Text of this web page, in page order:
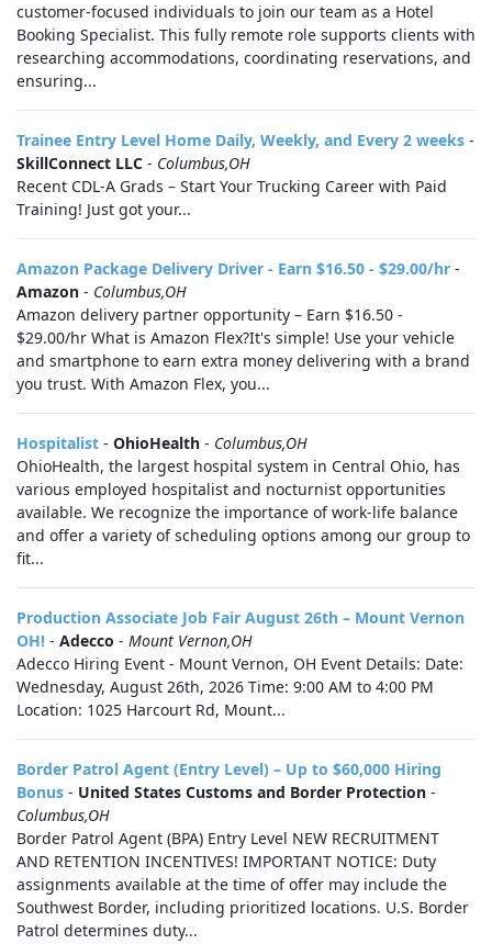
customer-focused individuals to join our team as a Hotel
Booking Specialist. This fully remote role supports clients with
researching accommodations, coordinating reservations, and
ensuring...
Trainee Entry Level Home Daily, Weekly, and Every 2 weeks -
SkillConnect LLC - Columbus,OH
Recent CDL-A Grads – Start Your Trucking Career with Paid
Training! Just got your...
Amazon Package Delivery Driver - Earn $16.50 - $29.00/hr -
Amazon - Columbus,OH
Amazon delivery partner opportunity – Earn $16.50 -
$29.00/hr What is Amazon Flex?It's simple! Use your vehicle
and smartphone to earn extra money delivering with a brand
you trust. With Amazon Flex, you...
Hospitalist - OhioHealth - Columbus,OH
OhioHealth, the largest hospital system in Central Ohio, has
various employed hospitalist and nocturnist opportunities
available. We recognize the importance of work-life balance
and offer a variety of scheduling options among our group to
fit...
Production Associate Job Fair August 26th – Mount Vernon
OH! - Adecco - Mount Vernon,OH
Adecco Hiring Event - Mount Vernon, OH Event Details: Date:
Wednesday, August 26th, 2026 Time: 9:00 AM to 4:00 PM
Location: 1025 Harcourt Rd, Mount...
Border Patrol Agent (Entry Level) – Up to $60,000 Hiring
Bonus - United States Customs and Border Protection -
Columbus,OH
Border Patrol Agent (BPA) Entry Level NEW RECRUITMENT
AND RETENTION INCENTIVES! IMPORTANT NOTICE: Duty
assignments available at the time of offer may include the
Southwest Border, including prioritized locations. U.S. Border
Patrol determines duty...